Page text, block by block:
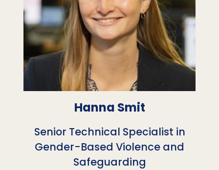
Hanna Smit
Senior Technical Specialist in
Gender-Based Violence and
Safeguarding